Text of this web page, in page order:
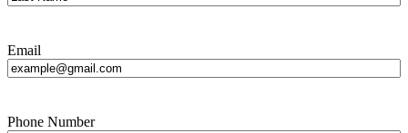
Email
Phone Number